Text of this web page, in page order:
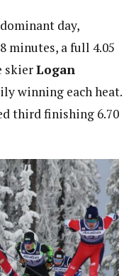
day,
minutes, a full 4.05
skierLogan
winning each heat.
third finishing 6.70